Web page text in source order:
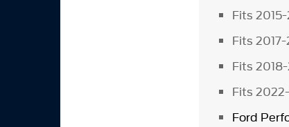
Fits
Fits
Fits
Fits
Ford